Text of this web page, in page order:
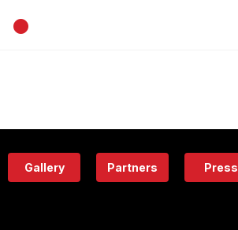
•
Eatery
Gallery Partners Press